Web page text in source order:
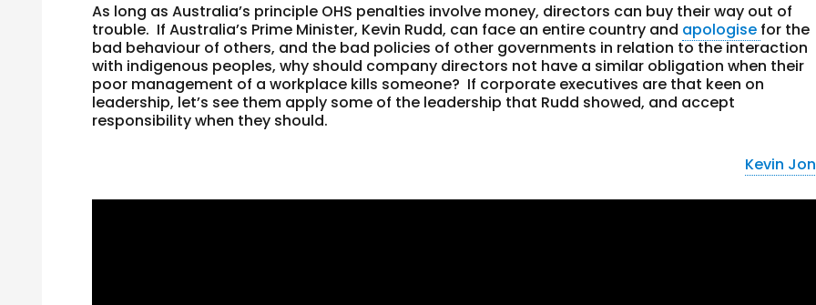
As long as Australia’s principle OHS penalties involve money, directors can buy their way out of
trouble. If Australia’s Prime Minister, Kevin Rudd, can face an entire country and apologise for the
bad behaviour of others, and the bad policies of other governments in relation to the interaction
with indigenous peoples, why should company directors not have a similar obligation when their
poor management of a workplace kills someone? If corporate executives are that keen on
leadership, let’s see them apply some of the leadership that Rudd showed, and accept
responsibility when they should.
Kevin